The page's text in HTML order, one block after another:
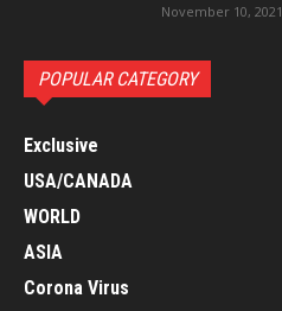
November 10, 2021
POPULAR CATEGORY
Exclusive
USA/CANADA
WORLD
ASIA
Corona Virus